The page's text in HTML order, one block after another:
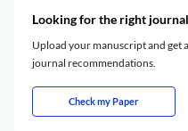
Looking for the right
Upload your manuscript and get
journal recommendations.
Check my Paper